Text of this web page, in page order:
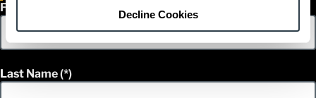
Decline Cookies
First Name
Last Name